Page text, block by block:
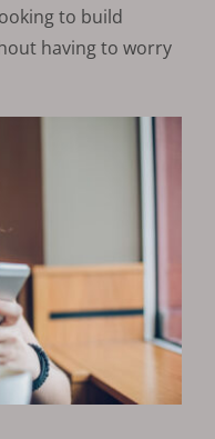
to build
having to worry